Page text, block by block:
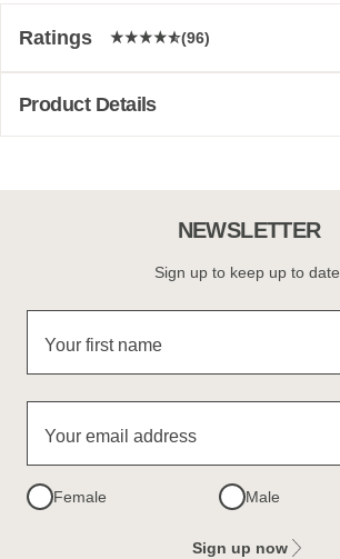
Ratings (96)
Product Details
NEWSLETTER
Sign up to keep up to date.
Your first name
Your email address
Female Male
Sign up now